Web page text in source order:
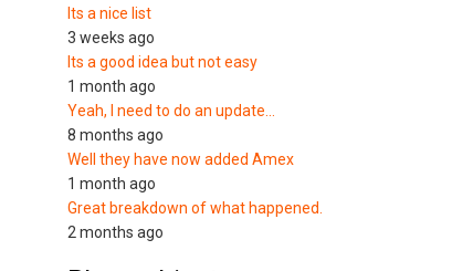
Its a nice list
3 weeks ago
Its a good idea but not easy
1 month ago
Yeah, I need to do an update…
8 months ago
Well they have now added Amex
1 month ago
Great breakdown of what happened.
2 months ago